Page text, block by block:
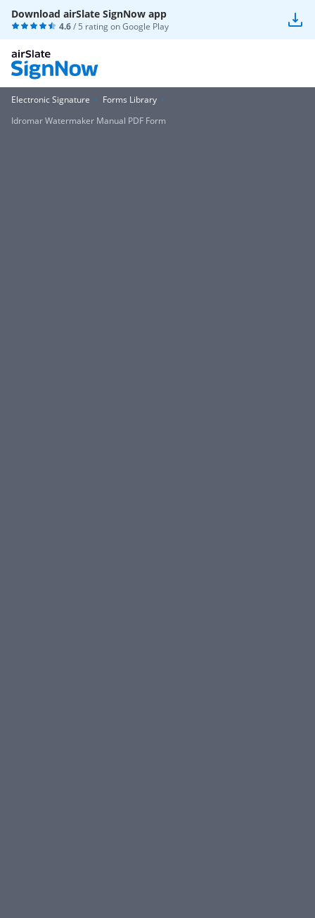
Download airSlate SignNow app
4.6/ 5 rating onGoogle Play
Electronic Signature
Forms Library
Idromar Watermaker Manual PDF Form